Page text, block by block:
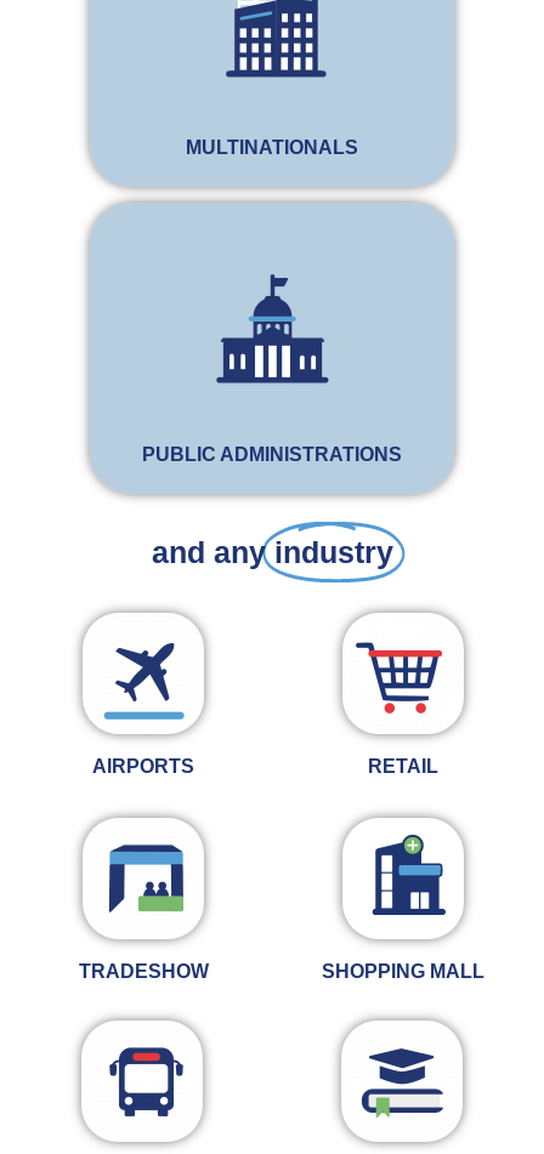
MULTINATIONALS
PUBLIC ADMINISTRATIONS
and any industry
AIRPORTS RETAIL
TRADESHOW SHOPPING MALL